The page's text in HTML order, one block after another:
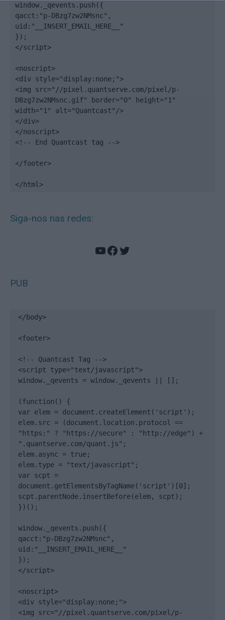
window._qevents.push({
qacct:"p-DBzg7zw2NMsnc",
uid:"__INSERT_EMAIL_HERE__"
});
</script>
<noscript>
<div style="display:none;">
<img src="//pixel.quantserve.com/pixel/p-
DBzg7zw2NMsnc.gif" border="0" height="1"
width="1" alt="Quantcast"/>
</div>
</noscript>
<!-- End Quantcast tag -->
</footer>
</html>
Siga-nos nas redes:
YouTube
Facebook
Twitter
PUB
</body>
<footer>
<!-- Quantcast Tag -->
<script type="text/javascript">
window._qevents = window._qevents || [];
(function() {
var elem = document.createElement('script');
elem.src = (document.location.protocol ==
"https:" ? "https://secure" : "http://edge") +
".quantserve.com/quant.js";
elem.async = true;
elem.type = "text/javascript";
var scpt =
document.getElementsByTagName('script')[0];
scpt.parentNode.insertBefore(elem, scpt);
})();
window._qevents.push({
qacct:"p-DBzg7zw2NMsnc",
uid:"__INSERT_EMAIL_HERE__"
});
</script>
<noscript>
<div style="display:none;">
<img src="//pixel.quantserve.com/pixel/p-